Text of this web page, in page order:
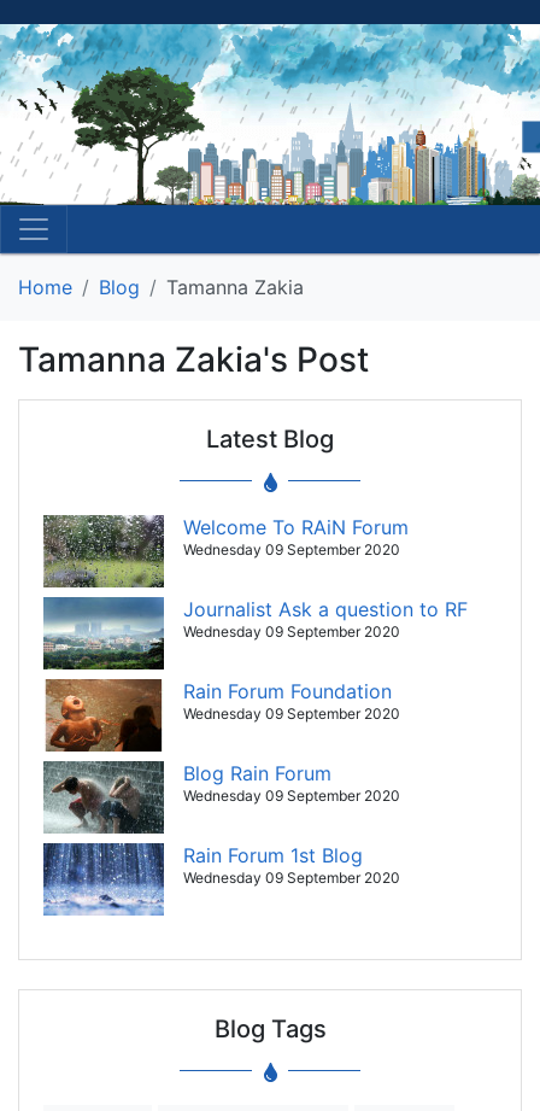
Home Blog Tamanna Zakia
Tamanna Zakia's Post
Latest Blog
Welcome To RAiN Forum
Wednesday 09 September 2020
Journalist Ask a question to RF
Wednesday 09 September 2020
Rain Forum Foundation
Wednesday 09 September 2020
Blog Rain Forum
Wednesday 09 September 2020
Rain Forum 1st Blog
Wednesday 09 September 2020
Blog Tags